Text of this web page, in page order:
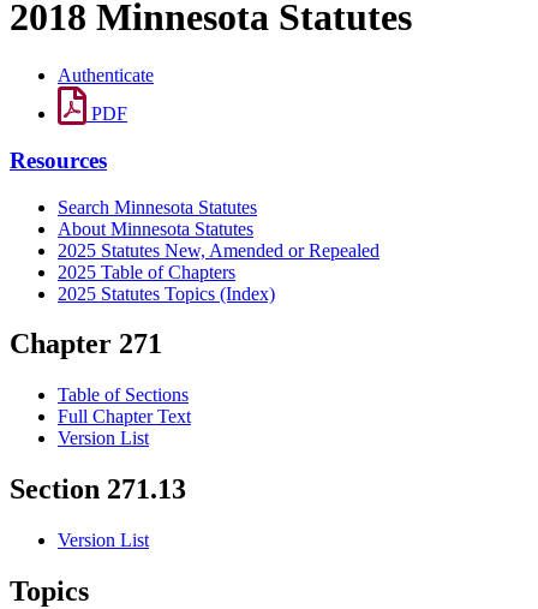
2018 Minnesota Statutes
Authenticate
PDF
Resources
Search Minnesota Statutes
About Minnesota Statutes
2025 Statutes New, Amended or Repealed
2025 Table of Chapters
2025 Statutes Topics (Index)
Chapter 271
Table of Sections
Full Chapter Text
Version List
Section 271.13
Version List
Topics